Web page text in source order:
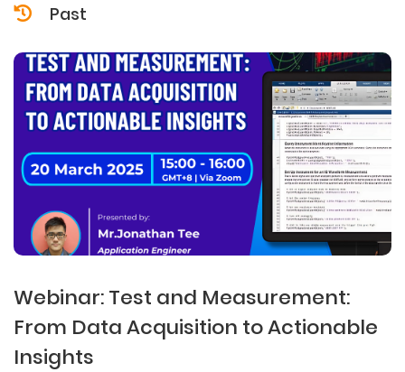
Past
Webinar: Test and Measurement:
From Data Acquisition to Actionable
Insights